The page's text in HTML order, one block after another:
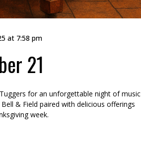
at 7:58 pm
21
for an unforgettable night of music
& Field paired with delicious offerings
week.